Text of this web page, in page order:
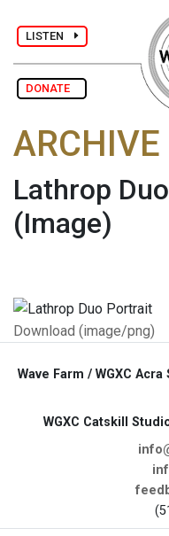
LISTEN
DONATE
ARCHIVE
Lathrop
(Image)
Download (image/png)
Wave Farm / WGXC Acra
WGXC Catskill